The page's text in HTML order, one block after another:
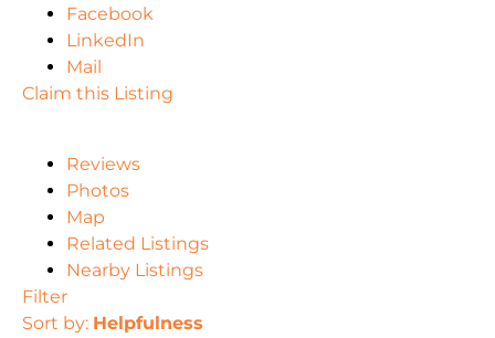
Facebook
LinkedIn
Mail
Claim this Listing
Reviews
Photos
Map
Related Listings
Nearby Listings
Filter
Sort by: Helpfulness